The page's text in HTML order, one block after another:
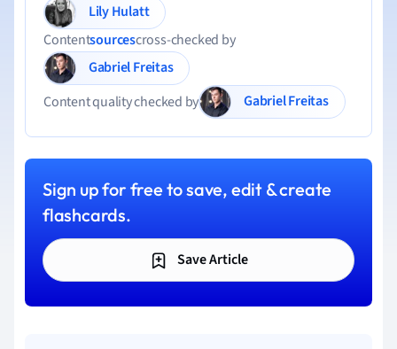
Lily Hulatt
Contentsourcescross-checked by
Gabriel Freitas
Content quality checked by
Gabriel Freitas
Sign up for free to save, edit & create
flashcards.
Save Article